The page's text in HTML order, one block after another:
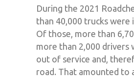
During the 2021
than 40,000 trucks were
Of those, more than
more than 2,000 drivers
out of service and,
road. That amounted to